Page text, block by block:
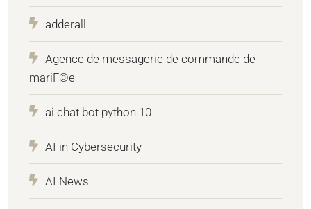
adderall
Agence de messagerie de commande de
mariГ©e
ai chat bot python 10
AI in Cybersecurity
AI News